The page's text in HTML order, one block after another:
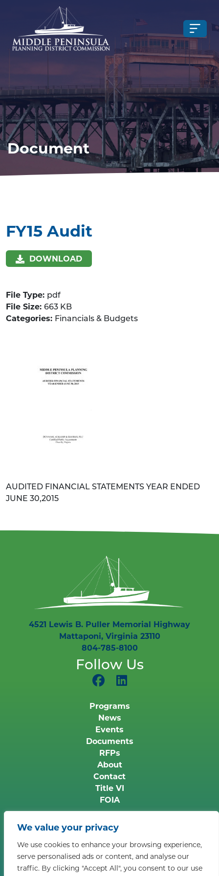
We value your privacy
We use cookies to enhance your browsing experience,
serve personalised ads or content, and analyse our
traffic. By clicking "Accept All", you consent to our use
Document
FY15 Audit
AUDITED FINANCIAL STATEMENTS YEAR ENDED
JUNE 30,2015
DOWNLOAD
File Type: pdf
File Size: 663 KB
Categories: Financials & Budgets
4521 Lewis B. Puller Memorial Highway
Mattaponi, Virginia 23110
804-785-8100
Follow Us
Programs
News
Events
Documents
RFPs
About
Contact
Title VI
FOIA
Copyright © 2026 Middle Peninsula Planning
District Commission. All rights reserved.
Policy
Accessibility Information: If you need assistance in